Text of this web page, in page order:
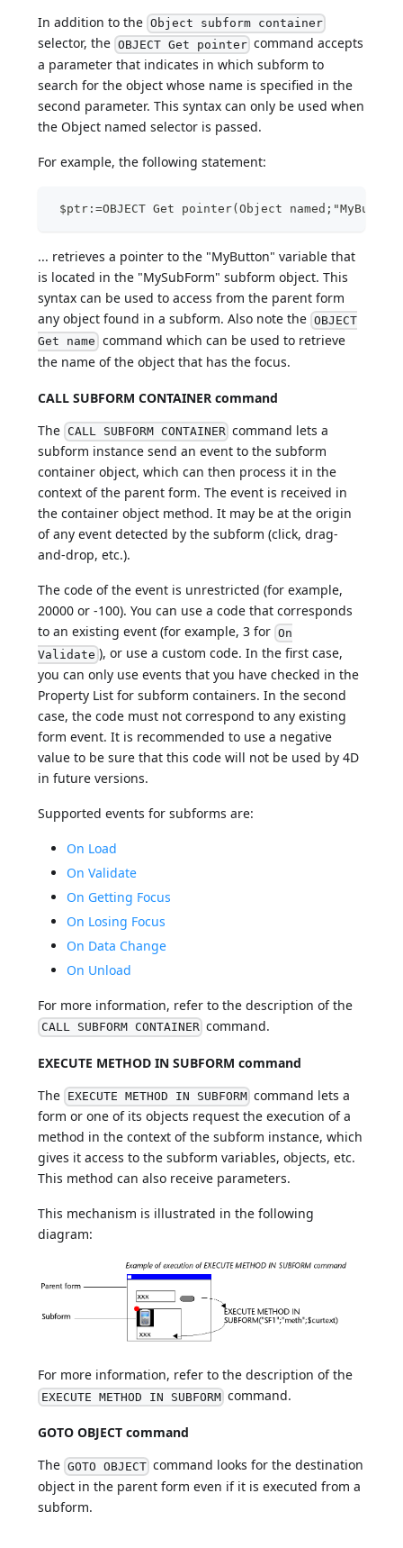
In addition to the Object subform container
selector, the OBJECT Get pointer command accepts
a parameter that indicates in which subform to
search for the object whose name is specified in the
second parameter. This syntax can only be used when
the Object named selector is passed.
For example, the following statement:
$ptr:=OBJECT Get pointer(Object
... retrieves a pointer to the "MyButton" variable that
is located in the "MySubForm" subform object. This
syntax can be used to access from the parent form
any object found in a subform. Also note the OBJECT
Get name command which can be used to retrieve
the name of the object that has the focus.
CALL SUBFORM CONTAINER command
The CALL SUBFORM CONTAINER command lets a
subform instance send an event to the subform
container object, which can then process it in the
context of the parent form. The event is received in
the container object method. It may be at the origin
of any event detected by the subform (click, drag-
and-drop, etc.).
The code of the event is unrestricted (for example,
20000 or -100). You can use a code that corresponds
to an existing event (for example, 3 for On
Validate ), or use a custom code. In the first case,
you can only use events that you have checked in the
Property List for subform containers. In the second
case, the code must not correspond to any existing
form event. It is recommended to use a negative
value to be sure that this code will not be used by 4D
in future versions.
Supported events for subforms are:
On Load
On Validate
On Getting Focus
On Losing Focus
On Data Change
On Unload
For more information, refer to the description of the
CALL SUBFORM CONTAINER command.
EXECUTE METHOD IN SUBFORM command
The EXECUTE METHOD IN SUBFORM command lets a
form or one of its objects request the execution of a
method in the context of the subform instance, which
gives it access to the subform variables, objects, etc.
This method can also receive parameters.
This mechanism is illustrated in the following
diagram:
For more information, refer to the description of the
EXECUTE METHOD IN SUBFORM command.
GOTO OBJECT command
The GOTO OBJECT command looks for the destination
object in the parent form even if it is executed from a
subform.